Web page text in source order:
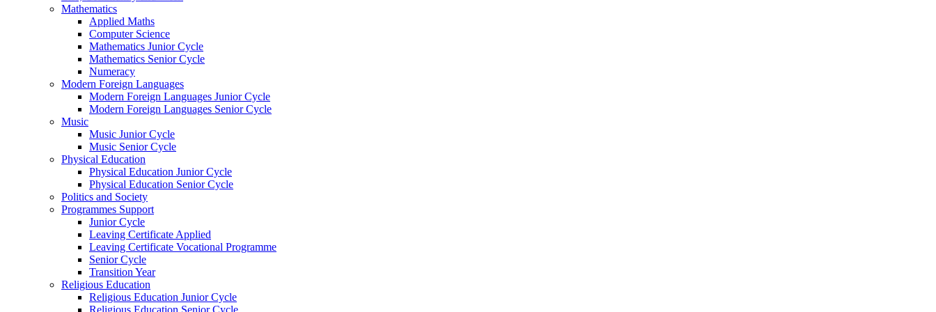
Mathematics
Applied Maths
Computer Science
Mathematics Junior Cycle
Mathematics Senior Cycle
Numeracy
Modern Foreign Languages
Modern Foreign Languages Junior Cycle
Modern Foreign Languages Senior Cycle
Music
Music Junior Cycle
Music Senior Cycle
Physical Education
Physical Education Junior Cycle
Physical Education Senior Cycle
Politics and Society
Programmes Support
Junior Cycle
Leaving Certificate Applied
Leaving Certificate Vocational Programme
Senior Cycle
Transition Year
Religious Education
Religious Education Junior Cycle
Religious Education Senior Cycle